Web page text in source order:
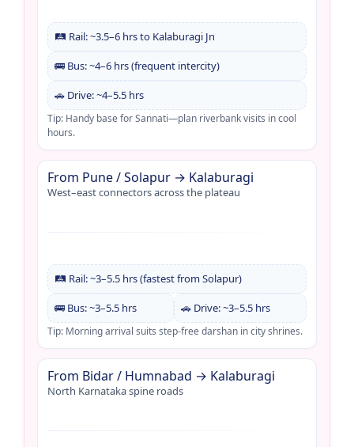
🛤️ Rail: ~3.5–6 hrs to Kalaburagi Jn
🚌 Bus: ~4–6 hrs (frequent intercity)
🚗 Drive: ~4–5.5 hrs
Tip: Handy base for Sannati—plan riverbank visits in cool
hours.
From Pune / Solapur → Kalaburagi
West–east connectors across the plateau
🛤️ Rail: ~3–5.5 hrs (fastest from Solapur)
🚌 Bus: ~3–5.5 hrs 🚗 Drive: ~3–5.5 hrs
Tip: Morning arrival suits step-free darshan in city shrines.
From Bidar / Humnabad → Kalaburagi
North Karnataka spine roads